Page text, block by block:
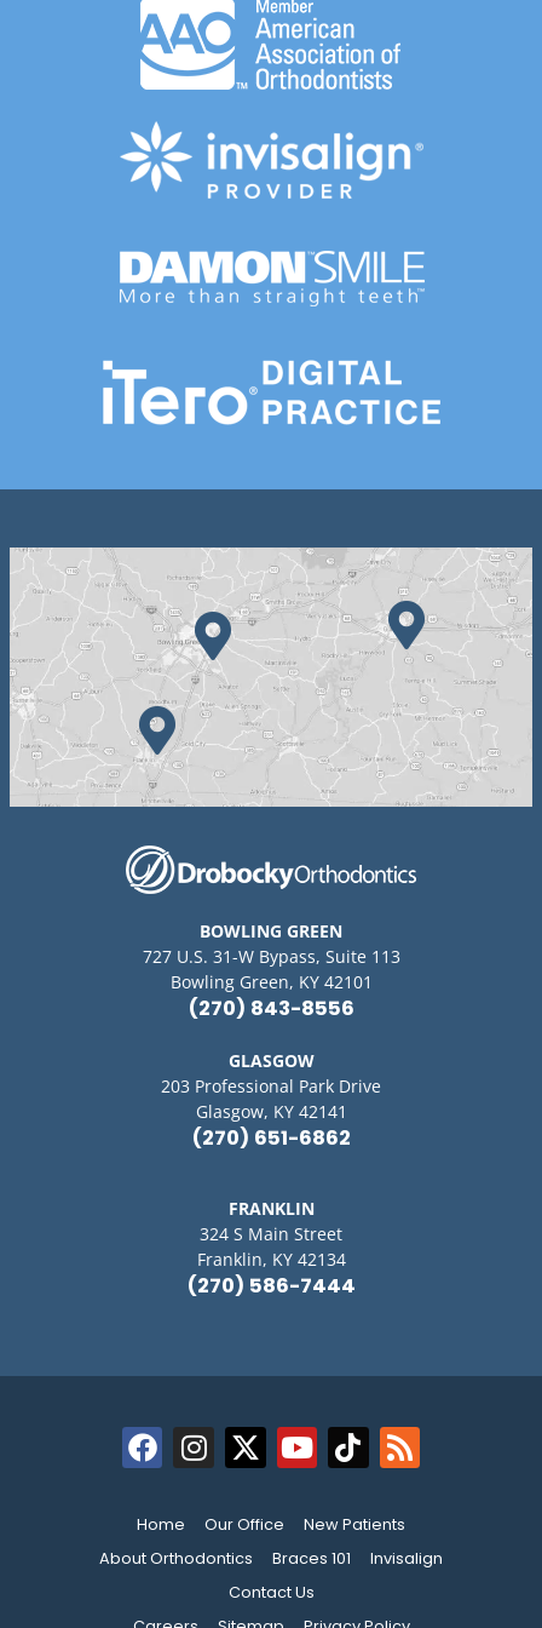
BOWLING GREEN
727 U.S. 31-W Bypass, Suite 113
Bowling Green, KY 42101
(270) 843-8556
GLASGOW
203 Professional Park Drive
Glasgow, KY 42141
(270) 651-6862
FRANKLIN
324 S Main Street
Franklin, KY 42134
(270) 586-7444
Home Our Office
New Patients
About Orthodontics
Braces 101
Invisalign
Contact Us